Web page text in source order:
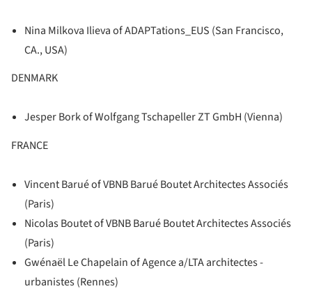
Nina Milkova Ilieva of ADAPTations_EUS (San Francisco,
CA., USA)
DENMARK
Jesper Bork of Wolfgang Tschapeller ZT GmbH (Vienna)
FRANCE
Vincent Barué of VBNB Barué Boutet Architectes Associés
(Paris)
Nicolas Boutet of VBNB Barué Boutet Architectes Associés
(Paris)
Gwénaël Le Chapelain of Agence a/LTA architectes -
urbanistes (Rennes)